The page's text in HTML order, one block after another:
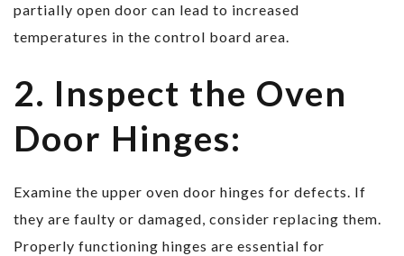
partially open door can lead to increased
temperatures in the control board area.
2. Inspect the Oven
Door Hinges:
Examine the upper oven door hinges for defects. If
they are faulty or damaged, consider replacing them.
Properly functioning hinges are essential for